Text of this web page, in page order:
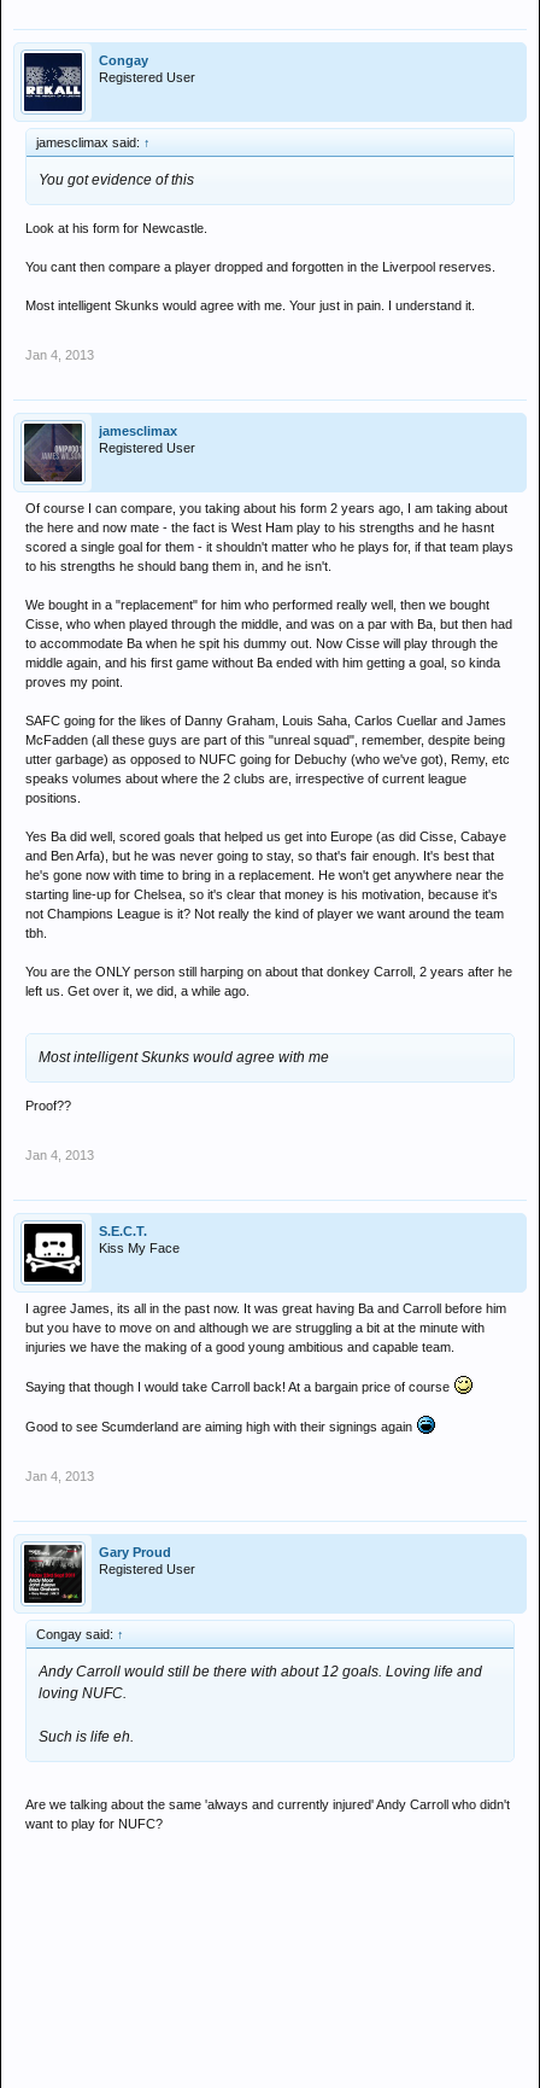
Congay
Registered User
jamesclimax said: ↑
You got evidence of this
Look at his form for Newcastle.
You cant then compare a player dropped and forgotten in the Liverpool reserves.
Most intelligent Skunks would agree with me. Your just in pain. I understand it.
Jan 4, 2013
jamesclimax
Registered User
Of course I can compare, you taking about his form 2 years ago, I am taking about
the here and now mate - the fact is West Ham play to his strengths and he hasnt
scored a single goal for them - it shouldn't matter who he plays for, if that team plays
to his strengths he should bang them in, and he isn't.
We bought in a "replacement" for him who performed really well, then we bought
Cisse, who when played through the middle, and was on a par with Ba, but then had
to accommodate Ba when he spit his dummy out. Now Cisse will play through the
middle again, and his first game without Ba ended with him getting a goal, so kinda
proves my point.
SAFC going for the likes of Danny Graham, Louis Saha, Carlos Cuellar and James
McFadden (all these guys are part of this "unreal squad", remember, despite being
utter garbage) as opposed to NUFC going for Debuchy (who we've got), Remy, etc
speaks volumes about where the 2 clubs are, irrespective of current league
positions.
Yes Ba did well, scored goals that helped us get into Europe (as did Cisse, Cabaye
and Ben Arfa), but he was never going to stay, so that's fair enough. It's best that
he's gone now with time to bring in a replacement. He won't get anywhere near the
starting line-up for Chelsea, so it's clear that money is his motivation, because it's
not Champions League is it? Not really the kind of player we want around the team
tbh.
You are the ONLY person still harping on about that donkey Carroll, 2 years after he
left us. Get over it, we did, a while ago.
Most intelligent Skunks would agree with me
Proof??
Jan 4, 2013
S.E.C.T.
Kiss My Face
I agree James, its all in the past now. It was great having Ba and Carroll before him
but you have to move on and although we are struggling a bit at the minute with
injuries we have the making of a good young ambitious and capable team.
Saying that though I would take Carroll back! At a bargain price of course
Good to see Scumderland are aiming high with their signings again
Jan 4, 2013
Gary Proud
Registered User
Congay said: ↑
Andy Carroll would still be there with about 12 goals. Loving life and
loving NUFC.
Such is life eh.
Are we talking about the same 'always and currently injured' Andy Carroll who didn't
want to play for NUFC?